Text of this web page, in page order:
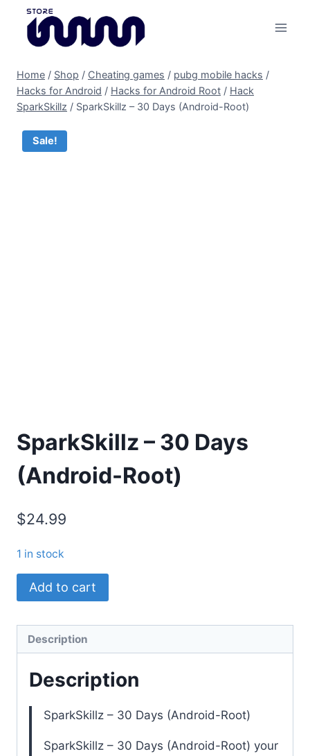
content
Home / Shop / Cheating games / pubg mobile hacks /
Hacks for Android / Hacks for Android Root / Hack
SparkSkillz / SparkSkillz – 30 Days (Android-Root)
Sale!
SparkSkillz – 30 Days
(Android-Root)
$24.99
1 in stock
SparkSkillz
-
Days
(Android-
Root)
Add to cart
Description
Description
SparkSkillz – 30 Days (Android-Root)
SparkSkillz – 30 Days (Android-Root) your